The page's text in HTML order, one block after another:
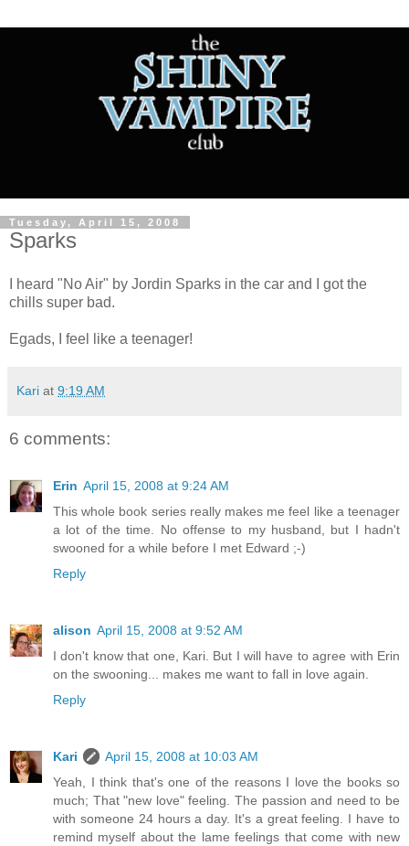
Tuesday, April 15, 2008
Sparks
I heard "No Air" by Jordin Sparks in the car and I got the
chills super bad.
Egads, I feel like a teenager!
Kari at 9:19 AM
6 comments:
Erin April 15, 2008 at 9:24 AM
This whole book series really makes me feel like a teenager
a lot of the time. No offense to my husband, but I hadn't
swooned for a while before I met Edward ;-)
Reply
alison April 15, 2008 at 9:52 AM
I don't know that one, Kari. But I will have to agree with Erin
on the swooning... makes me want to fall in love again.
Reply
Kari
April 15, 2008 at 10:03 AM
Yeah, I think that's one of the reasons I love the books so
much; That "new love" feeling. The passion and need to be
with someone 24 hours a day. It's a great feeling. I have to
remind myself about the lame feelings that come with new